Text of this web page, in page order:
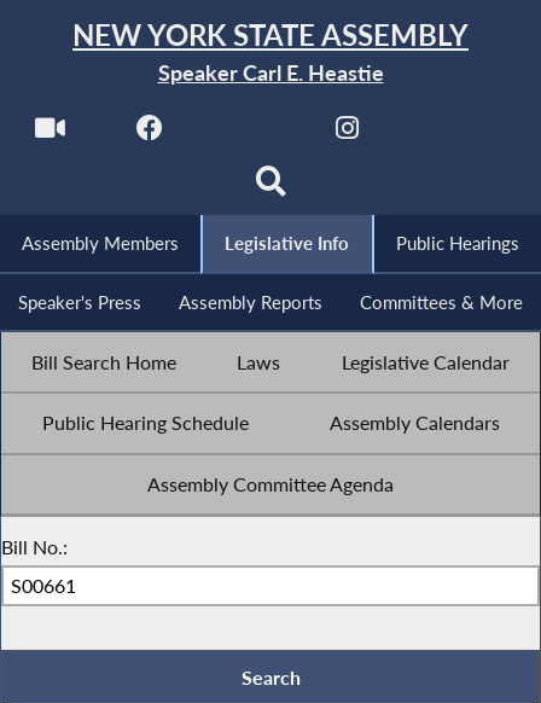
NEW YORK STATE ASSEMBLY
Speaker Carl E. Heastie
Assembly Members Legislative Info Public Hearings
Speaker's Press Assembly Reports Committees & More
Bill Search Home Laws Legislative Calendar
Public Hearing Schedule Assembly Calendars
Assembly Committee Agenda
Bill No.: